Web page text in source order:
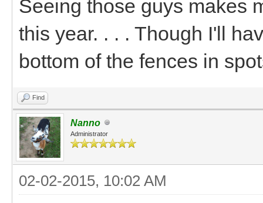
Seeing those guys makes
this year. . . . Though I'll
bottom of the fences in
Find
Nanno
Administrator
02-02-2015, 10:02 AM